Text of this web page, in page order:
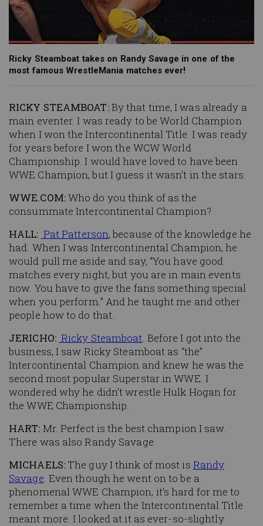
Ricky Steamboat takes on Randy Savage in one of the
most famous WrestleMania matches ever!
RICKY STEAMBOAT:By that time, I was already a
main eventer. I was ready to be World Champion
when I won the Intercontinental Title. I was ready
for years before I won the WCW World
Championship. I would have loved to have been
WWE Champion, but I guess it wasn’t in the stars.
WWE.COM:Who do you think of as the
consummate Intercontinental Champion?
HALL: Pat Patterson, because of the knowledge he
had. When I was Intercontinental Champion, he
would pull me aside and say, “You have good
matches every night, but you are in main events
now. You have to give the fans something special
when you perform.” And he taught me and other
people how to do that.
JERICHO: Ricky Steamboat . Before I got into the
business, I saw Ricky Steamboat as “the”
Intercontinental Champion and knew he was the
second most popular Superstar in WWE. I
wondered why he didn’t wrestle Hulk Hogan for
the WWE Championship.
HART: Mr. Perfect is the best champion I saw.
There was also Randy Savage.
MICHAELS:The guy I think of most is Randy
Savage . Even though he went on to be a
phenomenal WWE Champion, it’s hard for me to
remember a time when the Intercontinental Title
meant more. I looked at it as ever-so-slightly